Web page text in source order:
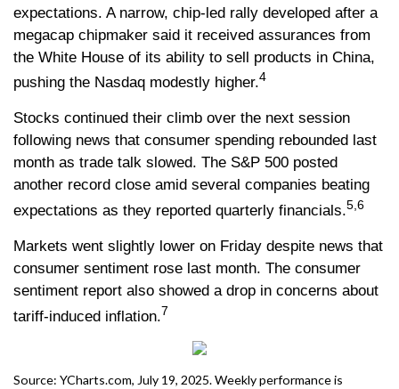
expectations. A narrow, chip-led rally developed after a
megacap chipmaker said it received assurances from
the White House of its ability to sell products in China,
pushing the Nasdaq modestly higher.4
Stocks continued their climb over the next session
following news that consumer spending rebounded last
month as trade talk slowed. The S&P 500 posted
another record close amid several companies beating
expectations as they reported quarterly financials.5,6
Markets went slightly lower on Friday despite news that
consumer sentiment rose last month. The consumer
sentiment report also showed a drop in concerns about
tariff-induced inflation.7
Source: YCharts.com, July 19, 2025. Weekly performance is